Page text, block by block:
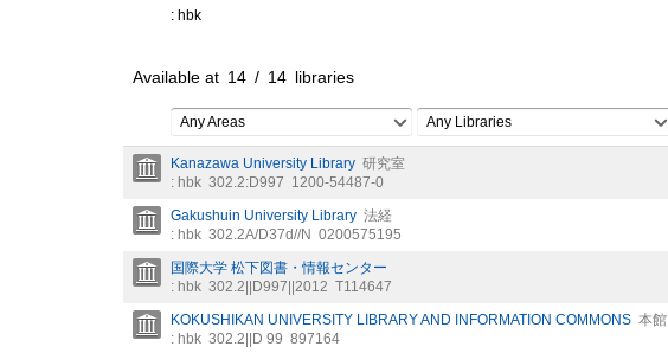
: hbk
Available at 14 / 14 libraries
Any Areas Any Libraries
Kanazawa University Library 研究室
: hbk 302.2:D997 1200-54487-0
Gakushuin University Library 法経
: hbk 302.2A/D37d//N 0200575195
国際大学 松下図書・情報センター
: hbk 302.2||D997||2012 T114647
KOKUSHIKAN UNIVERSITY LIBRARY AND INFORMATION COMMONS 本館
: hbk 302.2||D 99 897164